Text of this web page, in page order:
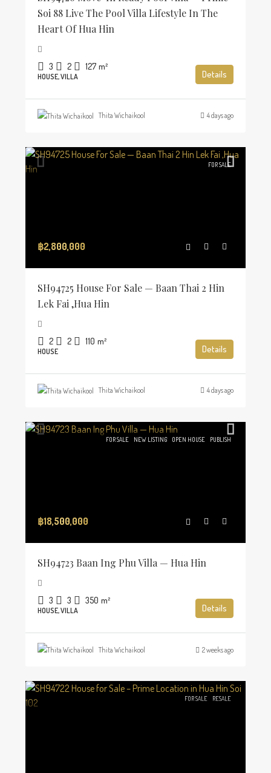
Soi 88 Live The Pool Villa Lifestyle In The
Heart Of Hua Hin
3 2 127 m²
HOUSE, VILLA Details
Thita Wichaikool 4 days ago
FOR SALE
฿2,800,000
SH94725 House For Sale — Baan Thai 2 Hin
Lek Fai ,Hua Hin
2 2 110 m²
HOUSE Details
Thita Wichaikool 4 days ago
FOR SALE NEW LISTING OPEN HOUSE PUBLISH
฿18,500,000
SH94723 Baan Ing Phu Villa — Hua Hin
3 3 350 m²
HOUSE, VILLA Details
Thita Wichaikool 2 weeks ago
FOR SALE RESALE